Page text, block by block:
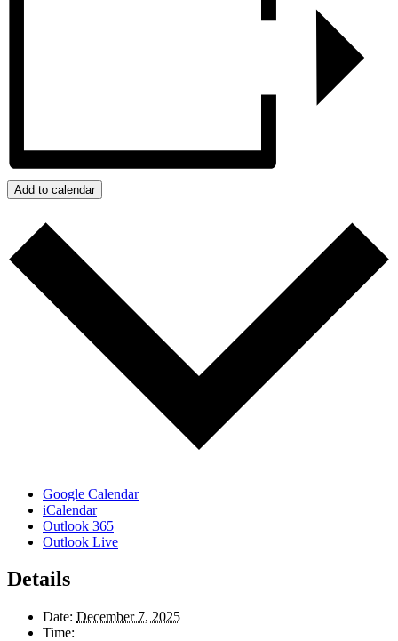
Add to calendar
Google Calendar
iCalendar
Outlook 365
Outlook Live
Details
Date: December 7, 2025
Time: